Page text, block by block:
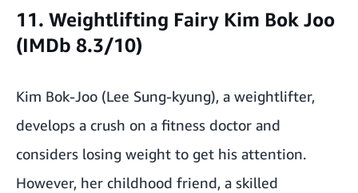
11. Weightlifting Fairy Kim Bok Joo
(IMDb 8.3/10)
Kim Bok-Joo (Lee Sung-kyung), a weightlifter,
develops a crush on a fitness doctor and
considers losing weight to get his attention.
However, her childhood friend, a skilled